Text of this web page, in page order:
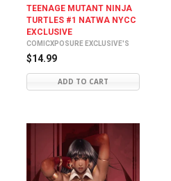
TEENAGE MUTANT NINJA
TURTLES #1 NATWA NYCC
EXCLUSIVE
COMICXPOSURE EXCLUSIVE'S
$14.99
ADD TO CART